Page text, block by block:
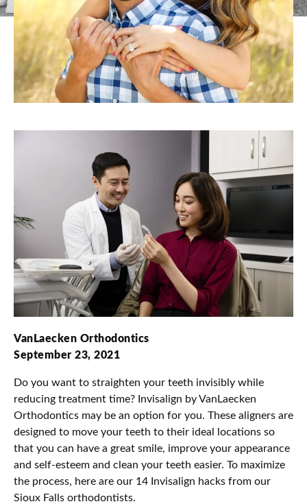
VanLaecken Orthodontics
September 23, 2021
Do you want to straighten your teeth invisibly while
reducing treatment time? Invisalign by VanLaecken
Orthodontics may be an option for you. These aligners are
designed to move your teeth to their ideal locations so
that you can have a great smile, improve your appearance
and self-esteem and clean your teeth easier. To maximize
the process, here are our 14 Invisalign hacks from our
Sioux Falls orthodontists.